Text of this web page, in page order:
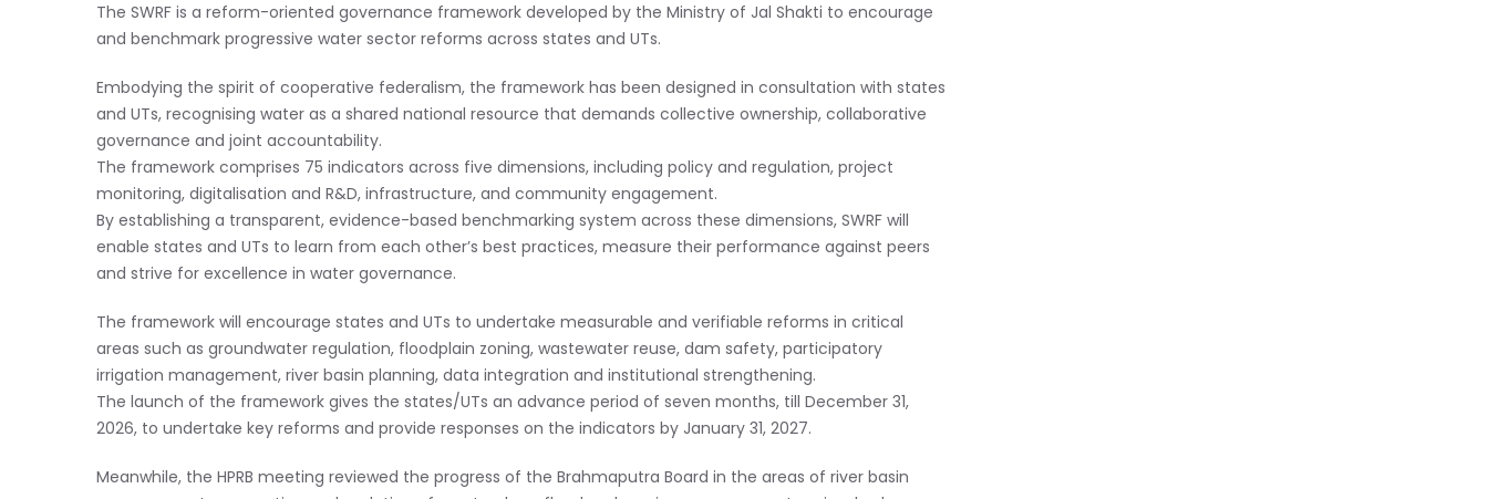
The SWRF is a reform-oriented governance framework developed by the Ministry of Jal Shakti to encourage
and benchmark progressive water sector reforms across states and UTs.
Embodying the spirit of cooperative federalism, the framework has been designed in consultation with states
and UTs, recognising water as a shared national resource that demands collective ownership, collaborative
governance and joint accountability.
The framework comprises 75 indicators across five dimensions, including policy and regulation, project
monitoring, digitalisation and R&D, infrastructure, and community engagement.
By establishing a transparent, evidence-based benchmarking system across these dimensions, SWRF will
enable states and UTs to learn from each other’s best practices, measure their performance against peers
and strive for excellence in water governance.
The framework will encourage states and UTs to undertake measurable and verifiable reforms in critical
areas such as groundwater regulation, floodplain zoning, wastewater reuse, dam safety, participatory
irrigation management, river basin planning, data integration and institutional strengthening.
The launch of the framework gives the states/UTs an advance period of seven months, till December 31,
2026, to undertake key reforms and provide responses on the indicators by January 31, 2027.
Meanwhile, the HPRB meeting reviewed the progress of the Brahmaputra Board in the areas of river basin